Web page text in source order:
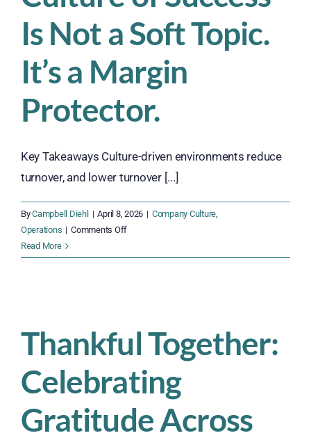
iJility
Hiring
Is Not a Soft Topic.
It’s a Margin
Protector.
Key Takeaways Culture-driven environments reduce
turnover, and lower turnover [...]
ByCampbell Diehl | April 8, 2026 | Company Culture,
Operations | Comments Offon
of
Soft
Topic.
It’s
Protector.
Read More
Thankful Together:
Celebrating
Gratitude Across